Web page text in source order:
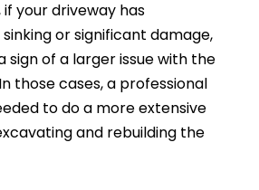
your driveway has
or significant damage,
sign of a larger issue with the
those cases, a professional
to do a more extensive
and rebuilding the